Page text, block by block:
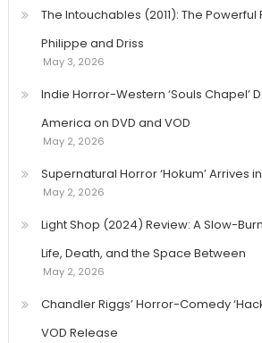
The Intouchables (2011): The
Philippe and Driss
May 3, 2026
Indie Horror-Western ‘Souls Chapel’
America on DVD and VOD
May 2, 2026
Supernatural Horror ‘Hokum’ Arrives
May 2, 2026
Light Shop (2024) Review: A Slow-
Life, Death, and the Space Between
May 2, 2026
Chandler Riggs’ Horror-Comedy
VOD Release